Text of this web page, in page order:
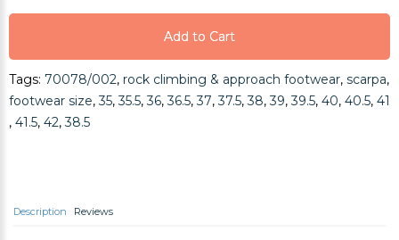
Add to Cart
Add to Cart
Add to Cart
Tags: 70078/002, rock climbing & approach footwear, scarpa,
footwear size,35,35.5,36,36.5,37,37.5,38,39,39.5, 40, 40.5, 41
, 41.5, 42,38.5
Description Reviews